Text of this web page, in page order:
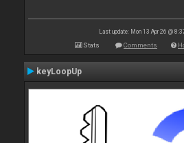
Last update: Mon 13 Apr 26 @
Stats Comments
keyLoopUp